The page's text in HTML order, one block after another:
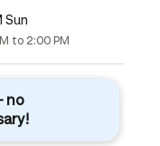
Sun
to 2:00 PM
no